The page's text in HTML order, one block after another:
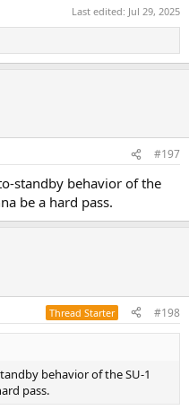
Last edited: Jul 29, 2025
#197
standby behavior of the
be a hard pass.
Thread Starter #198
behavior of the SU-1
pass.